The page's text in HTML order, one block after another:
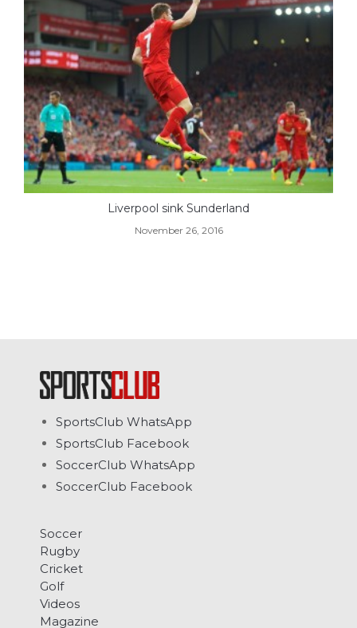
Liverpool sink Sunderland
November 26, 2016
SportsClub WhatsApp
SportsClub Facebook
SoccerClub WhatsApp
SoccerClub Facebook
Soccer
Rugby
Cricket
Golf
Videos
Magazine